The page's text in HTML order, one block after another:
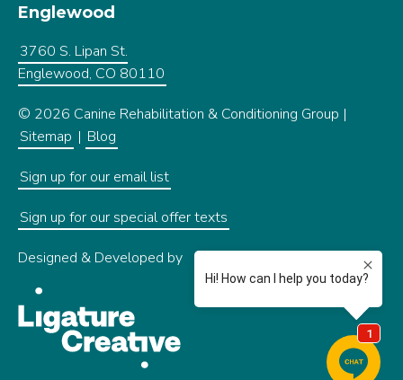
Englewood
3760 S. Lipan St.
Englewood, CO 80110
© 2026 Canine Rehabilitation & Conditioning Group |
Sitemap | Blog
Sign up for our email list
Sign up for our special offer texts
Designed & Developed by